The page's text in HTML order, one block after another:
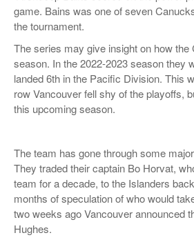
game. Bains was one of seven
the tournament.
The series may give insight on how the
season. In the 2022-2023 season they
landed 6th in the Pacific Division. This
row Vancouver fell shy of the playoffs,
this upcoming season.
The team has gone through some
They traded their captain Bo Horvat,
team for a decade, to the Islanders
months of speculation of who would
two weeks ago Vancouver announced
Hughes.